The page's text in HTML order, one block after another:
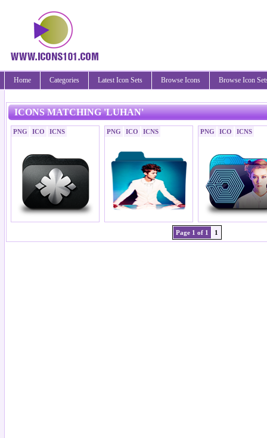
Home Categories Latest Icon Sets Browse Icons Browse Icon
ICONS MATCHING 'LUHAN'
PNG ICO ICNS PNG ICO ICNS PNG ICO ICNS
Page 1 of 1 1